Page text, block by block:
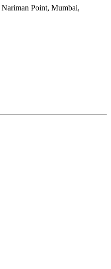
Point, Mumbai,